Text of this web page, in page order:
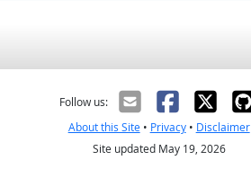
Follow us:
About this Site• Privacy• Disclaimer
Site updated May 19, 2026